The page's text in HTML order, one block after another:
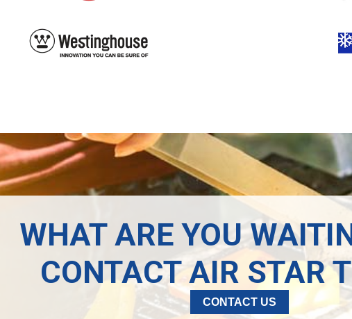
WHAT ARE YOU
CONTACT AIR STAR
CONTACT US